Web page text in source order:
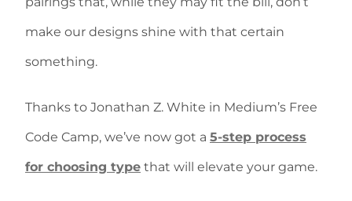
make our designs shine with that certain
something.
Thanks to Jonathan Z. White in Medium’s Free
Code Camp, we’ve now got a 5-step process
for choosing type that will elevate your game.